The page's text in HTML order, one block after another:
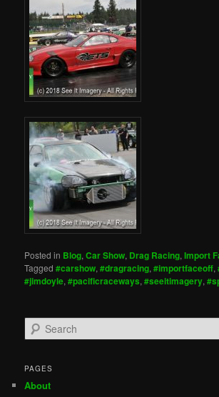
Posted in Blog,Car Show, Drag Racing,Import
Tagged #carshow,#dragracing,#importfaceoff,
#jimdoyle,#pacificraceways,#seeitimagery,
e
r
h
PAGES
About